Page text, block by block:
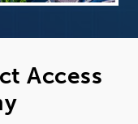
Access